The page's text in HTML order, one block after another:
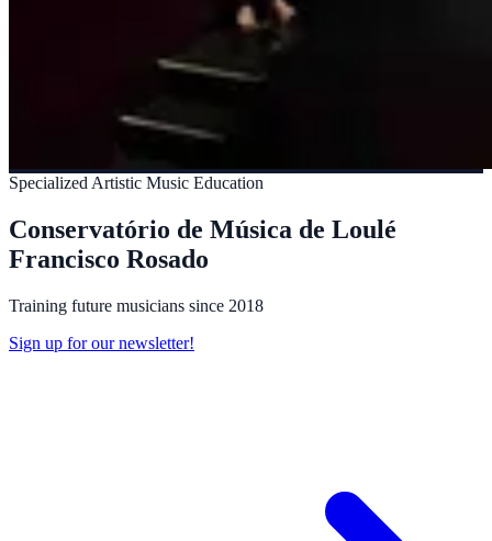
Specialized Artistic Music Education
Conservatório de Música de Loulé
Francisco Rosado
Training future musicians since 2018
Sign up for our newsletter!